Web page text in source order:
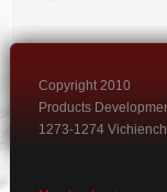
Copyright 2010
Products
1273-1274